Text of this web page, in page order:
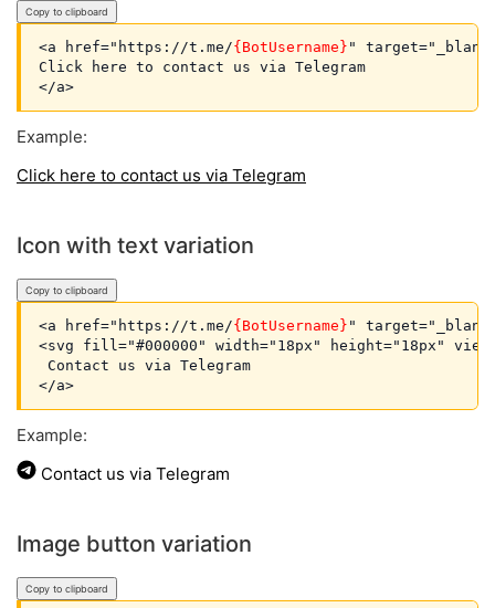
Copy to clipboard
<a href="https://t.me/{BotUsername} "
Click here to contact us via Telegram
Example:
Click here to contact us via Telegram
Icon with text variation
Copy to clipboard
<a href="https://t.me/{BotUsername} "
<svg fill="#000000" width="18px" height="18px"
Contact us via Telegram
Example:
Contact us via Telegram
Image button variation
Copy to clipboard